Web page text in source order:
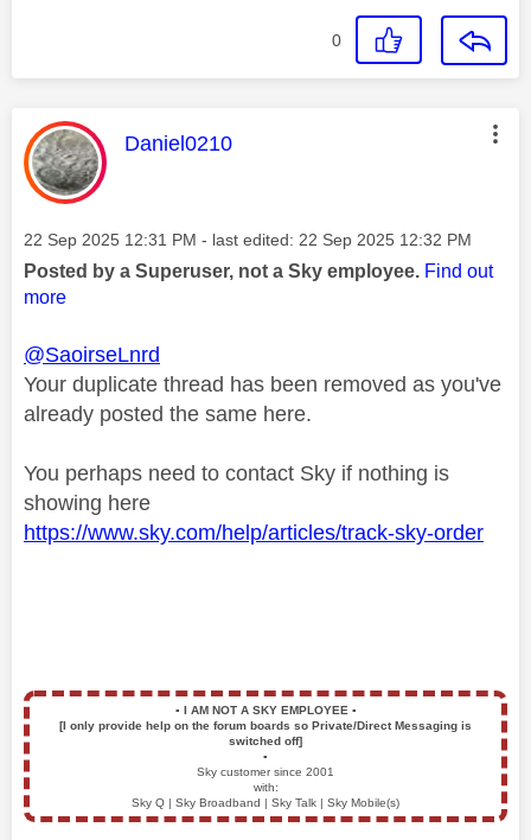
0
This message was authored by:
Daniel0210
Message posted on
‎22 Sep 2025 12:31 PM - last edited: ‎22 Sep 2025 12:32 PM
Posted by a Superuser, not a Sky employee. Find out
more
@SaoirseLnrd
Your duplicate thread has been removed as you've
already posted the same here.
You perhaps need to contact Sky if nothing is
showing here
https://www.sky.com/help/articles/track-sky-order
▪️ I AM NOT A SKY EMPLOYEE ▪️
[I only provide help on the forum boards so Private/Direct Messaging is
switched off]
▪️
Sky customer since 2001
with:
Sky Q | Sky Broadband | Sky Talk | Sky Mobile(s)